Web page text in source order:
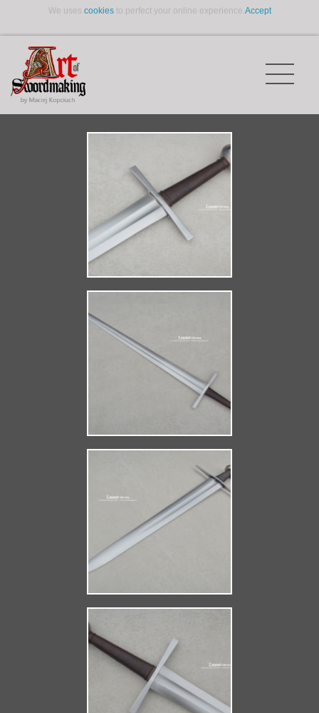
We uses cookiesto perfect your online experience.Accept